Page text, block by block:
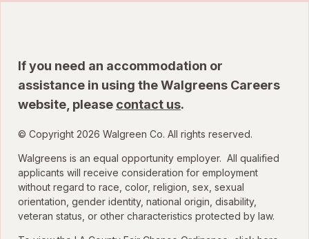
If you need an accommodation or
assistance in using the Walgreens Careers
website, please contact us.
© Copyright 2026 Walgreen Co. All rights reserved.
Walgreens is an equal opportunity employer. All qualified
applicants will receive consideration for employment
without regard to race, color, religion, sex, sexual
orientation, gender identity, national origin, disability,
veteran status, or other characteristics protected by law.